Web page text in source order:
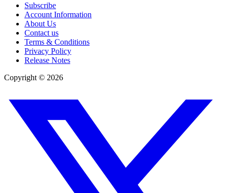
Subscribe
Account Information
About Us
Contact us
Terms & Conditions
Privacy Policy
Release Notes
Copyright © 2026